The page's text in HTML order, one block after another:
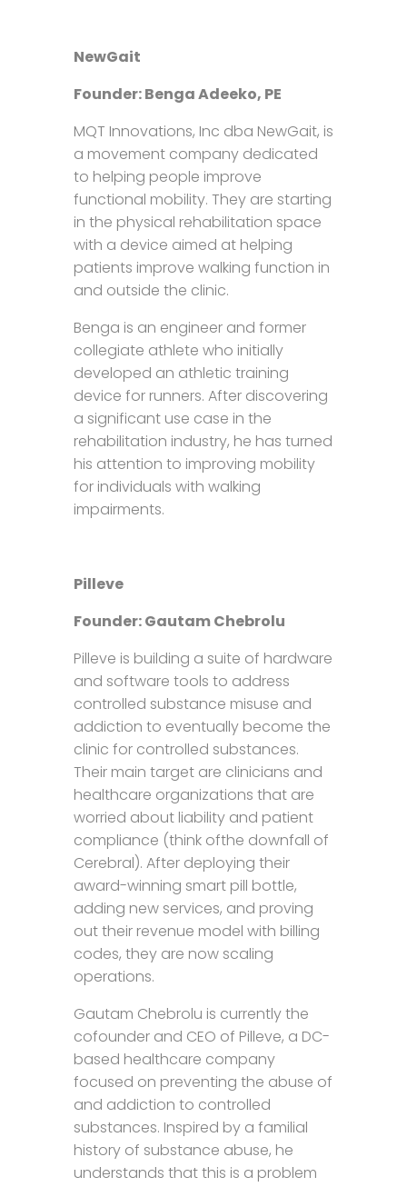
NewGait
Founder: Benga Adeeko, PE
MQT Innovations, Inc dba NewGait, is
a movement company dedicated
to helping people improve
functional mobility. They are starting
in the physical rehabilitation space
with a device aimed at helping
patients improve walking function in
and outside the clinic.
Benga is an engineer and former
collegiate athlete who initially
developed an athletic training
device for runners. After discovering
a significant use case in the
rehabilitation industry, he has turned
his attention to improving mobility
for individuals with walking
impairments.
Pilleve
Founder: Gautam Chebrolu
Pilleve is building a suite of hardware
and software tools to address
controlled substance misuse and
addiction to eventually become the
clinic for controlled substances.
Their main target are clinicians and
healthcare organizations that are
worried about liability and patient
compliance (think ofthe downfall of
Cerebral). After deploying their
award-winning smart pill bottle,
adding new services, and proving
out their revenue model with billing
codes, they are now scaling
operations.
Gautam Chebrolu is currently the
cofounder and CEO of Pilleve, a DC-
based healthcare company
focused on preventing the abuse of
and addiction to controlled
substances. Inspired by a familial
history of substance abuse, he
understands that this is a problem